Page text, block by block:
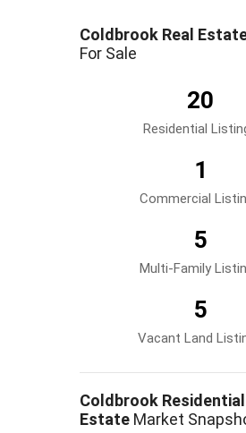
Coldbrook Real
For Sale
20
Residential
1
Commercial
5
Multi-Family
5
Vacant Land
Coldbrook Residential
Estate Market